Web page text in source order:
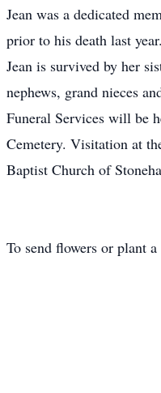
Jean was a dedicated
prior to his death last
Jean is survived by her
nephews, grand nieces
Funeral Services will be
Cemetery. Visitation at
Baptist Church of
To send flowers or plant a